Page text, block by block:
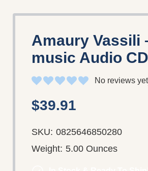
Amaury Vassili
music Audio
No reviews yet
$39.91
SKU: 0825646850280
Weight: 5.00 Ounces